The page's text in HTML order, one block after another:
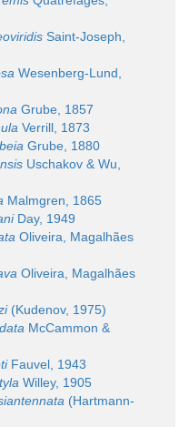
Saint-Joseph,
Wesenberg-Lund,
Grube, 1857
Verrill, 1873
Grube, 1880
Uschakov & Wu,
Malmgren, 1865
Day, 1949
Oliveira, Magalhães
Oliveira, Magalhães
(Kudenov, 1975)
McCammon &
Fauvel, 1943
Willey, 1905
(Hartmann-